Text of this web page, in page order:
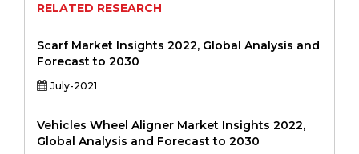
RELATED RESEARCH
Scarf Market Insights 2022, Global Analysis and
Forecast to 2030
July-2021
Vehicles Wheel Aligner Market Insights 2022,
Global Analysis and Forecast to 2030